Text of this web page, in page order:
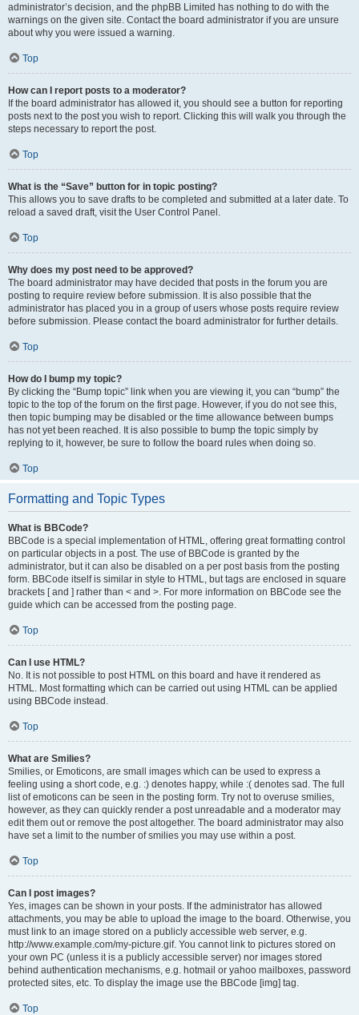
administrator’s decision, and the phpBB Limited has nothing to do with the
warnings on the given site. Contact the board administrator if you are unsure
about why you were issued a warning.
Top
How can I report posts to a moderator?
If the board administrator has allowed it, you should see a button for reporting
posts next to the post you wish to report. Clicking this will walk you through the
steps necessary to report the post.
Top
What is the “Save” button for in topic posting?
This allows you to save drafts to be completed and submitted at a later date. To
reload a saved draft, visit the User Control Panel.
Top
Why does my post need to be approved?
The board administrator may have decided that posts in the forum you are
posting to require review before submission. It is also possible that the
administrator has placed you in a group of users whose posts require review
before submission. Please contact the board administrator for further details.
Top
How do I bump my topic?
By clicking the “Bump topic” link when you are viewing it, you can “bump” the
topic to the top of the forum on the first page. However, if you do not see this,
then topic bumping may be disabled or the time allowance between bumps
has not yet been reached. It is also possible to bump the topic simply by
replying to it, however, be sure to follow the board rules when doing so.
Top
Formatting and Topic Types
What is BBCode?
BBCode is a special implementation of HTML, offering great formatting control
on particular objects in a post. The use of BBCode is granted by the
administrator, but it can also be disabled on a per post basis from the posting
form. BBCode itself is similar in style to HTML, but tags are enclosed in square
brackets [ and ] rather than < and >. For more information on BBCode see the
guide which can be accessed from the posting page.
Top
Can I use HTML?
No. It is not possible to post HTML on this board and have it rendered as
HTML. Most formatting which can be carried out using HTML can be applied
using BBCode instead.
Top
What are Smilies?
Smilies, or Emoticons, are small images which can be used to express a
feeling using a short code, e.g. :) denotes happy, while :( denotes sad. The full
list of emoticons can be seen in the posting form. Try not to overuse smilies,
however, as they can quickly render a post unreadable and a moderator may
edit them out or remove the post altogether. The board administrator may also
have set a limit to the number of smilies you may use within a post.
Top
Can I post images?
Yes, images can be shown in your posts. If the administrator has allowed
attachments, you may be able to upload the image to the board. Otherwise, you
must link to an image stored on a publicly accessible web server, e.g.
http://www.example.com/my-picture.gif. You cannot link to pictures stored on
your own PC (unless it is a publicly accessible server) nor images stored
behind authentication mechanisms, e.g. hotmail or yahoo mailboxes, password
protected sites, etc. To display the image use the BBCode [img] tag.
Top